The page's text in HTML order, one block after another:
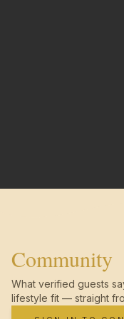
Community
What verified guests
lifestyle fit — straight